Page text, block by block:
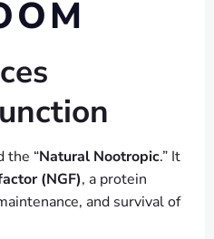
the “Natural Nootropic.” It
(NGF), a protein
and survival of